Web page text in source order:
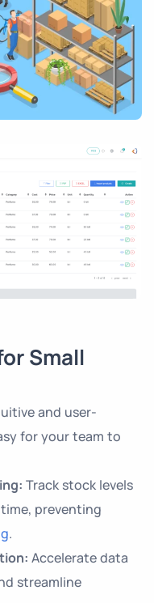
Small
and user-
for your team to
Track stock levels
preventing
.
Accelerate data
streamline